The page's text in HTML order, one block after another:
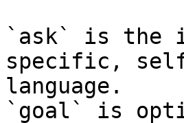
`ask` is the
specific,
language.
`goal` is